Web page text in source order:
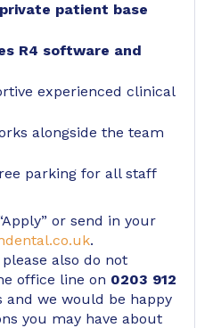
patient base
R4 software and
experienced clinical
alongside the team
parking for all staff
or send in your
.
also do not
office line on 0203 912
and we would be happy
you may have about